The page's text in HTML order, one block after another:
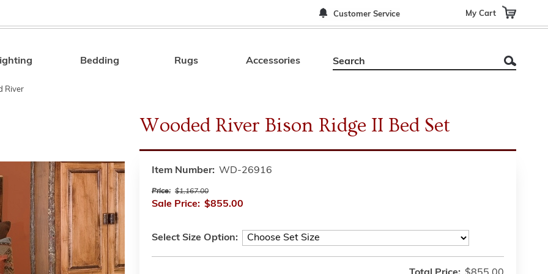
Customer Service My Cart
Search
Bedding Rugs Accessories
River
Wooded River Bison Ridge II Bed Set
Item Number: WD-26916
Price: $1,167.00
Sale Price: $855.00
Select Size Option: